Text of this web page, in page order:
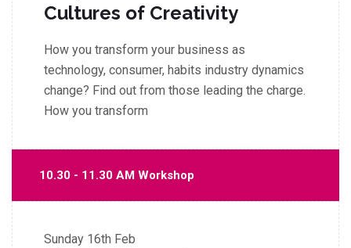
Cultures of Creativity
How you transform your business as
technology, consumer, habits industry dynamics
change? Find out from those leading the charge.
How you transform
10.30 - 11.30 AM Workshop
Sunday 16th Feb